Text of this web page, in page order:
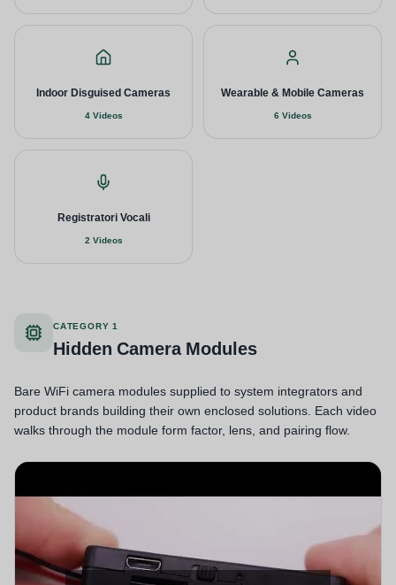
Indoor Disguised Cameras
4 Videos
Wearable & Mobile Cameras
6 Videos
Registratori Vocali
2 Videos
CATEGORY 1
Hidden Camera Modules
Bare WiFi camera modules supplied to system integrators and
product brands building their own enclosed solutions. Each video
walks through the module form factor, lens, and pairing flow.